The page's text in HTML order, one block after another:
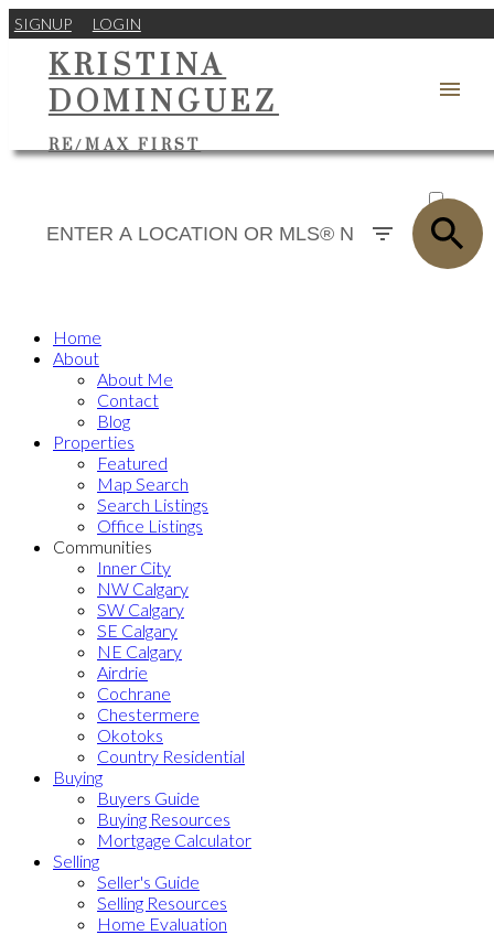
SIGNUP LOGIN
KRISTINA
DOMINGUEZ
RE/MAX FIRST
SOLD
Home
About
About Me
Contact
Blog
Properties
Featured
Map Search
Search Listings
Office Listings
Communities
Inner City
NW Calgary
SW Calgary
SE Calgary
NE Calgary
Airdrie
Cochrane
Chestermere
Okotoks
Country Residential
Buying
Buyers Guide
Buying Resources
Mortgage Calculator
Selling
Seller's Guide
Selling Resources
Home Evaluation